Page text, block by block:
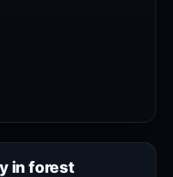
in forest